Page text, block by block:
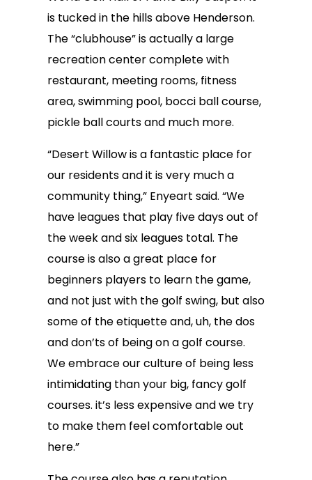
is tucked in the hills above Henderson.
The “clubhouse” is actually a large
recreation center complete with
restaurant, meeting rooms, fitness
area, swimming pool, bocci ball course,
pickle ball courts and much more.
“Desert Willow is a fantastic place for
our residents and it is very much a
community thing,” Enyeart said. “We
have leagues that play five days out of
the week and six leagues total. The
course is also a great place for
beginners players to learn the game,
and not just with the golf swing, but also
some of the etiquette and, uh, the dos
and don’ts of being on a golf course.
We embrace our culture of being less
intimidating than your big, fancy golf
courses. it’s less expensive and we try
to make them feel comfortable out
here.”